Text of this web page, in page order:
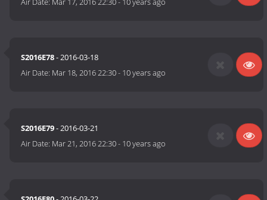
S2016E78- 2016-03-18
Air Date: Mar 18, 2016 22:30- 10 years ago
S2016E79- 2016-03-21
Air Date: Mar 21, 2016 22:30- 10 years ago